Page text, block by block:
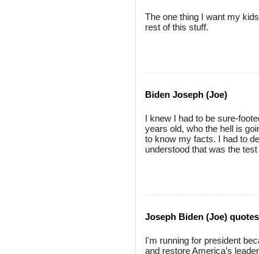
The one thing I want my
rest of this stuff.
Biden Joseph (Joe)
I knew I had to be sure-
years old, who the hell is
to know my facts. I had to
understood that was the
Joseph Biden (Joe) quotes
I'm running for president
and restore America’s